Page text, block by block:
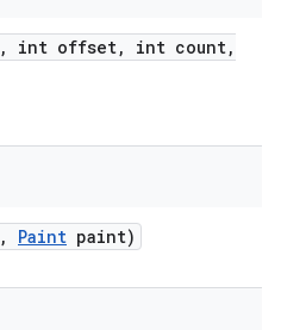
, int offset, int count,
, Paint paint)